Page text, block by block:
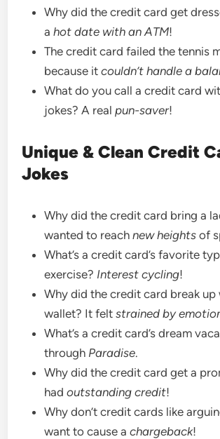
Why did the credit card get
ahot date with an ATM!
The credit card failed the tennis
because itcouldn’t handle a
What do you call a credit card
jokes? A realpun-saver!
Unique & Clean Credit
Jokes
Why did the credit card bring a
wanted to reachnew heights of
What’s a credit card’s favorite
exercise? Interest cycling!
Why did the credit card break up
wallet? It feltstrained by
What’s a credit card’s dream
through Paradise.
Why did the credit card get a
hadoutstanding credit!
Why don’t credit cards like
want to cause achargeback!